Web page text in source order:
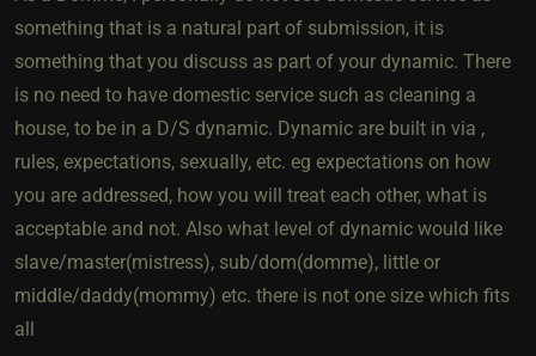
something that is a natural part of submission, it is
something that you discuss as part of your dynamic. There
is no need to have domestic service such as cleaning a
house, to be in a D/S dynamic. Dynamic are built in via ,
rules, expectations, sexually, etc. eg expectations on how
you are addressed, how you will treat each other, what is
acceptable and not. Also what level of dynamic would like
slave/master(mistress), sub/dom(domme), little or
middle/daddy(mommy) etc. there is not one size which fits
all